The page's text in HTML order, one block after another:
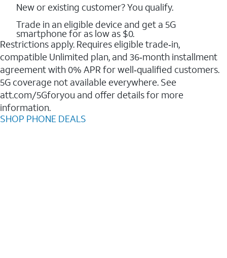
New or existing customer? You qualify.
Trade in an eligible device and get a 5G
smartphone for as low as $0.
Restrictions apply. Requires eligible trade‑in,
compatible Unlimited plan, and 36‑month installment
agreement with 0% APR for well‑qualified customers.
5G coverage not available everywhere. See
att.com/5Gforyou and offer details for more
information.
SHOP PHONE DEALS